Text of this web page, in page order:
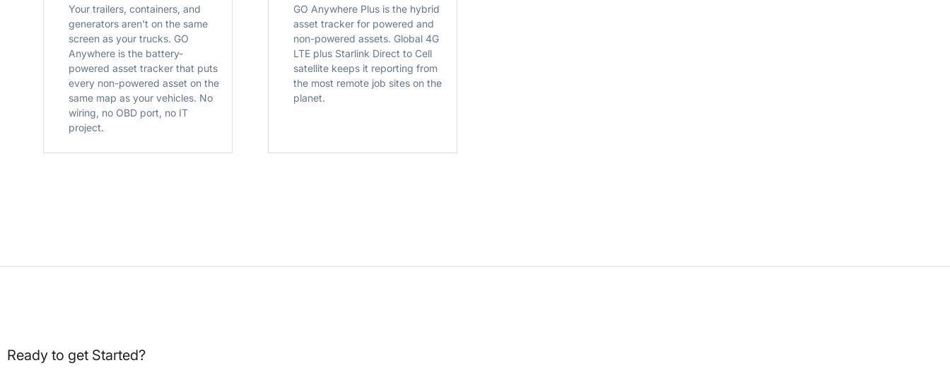
Your trailers, containers, and
generators aren't on the same
screen as your trucks. GO
Anywhere is the battery-
powered asset tracker that puts
every non-powered asset on the
same map as your vehicles. No
wiring, no OBD port, no IT
project.
GO Anywhere Plus is the hybrid
asset tracker for powered and
non-powered assets. Global 4G
LTE plus Starlink Direct to Cell
satellite keeps it reporting from
the most remote job sites on the
planet.
Ready to get Started?